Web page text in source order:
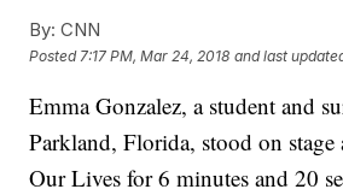
By: CNN
Posted 7:17 PM, Mar 24, 2018 and last
Emma Gonzalez, a student and
Parkland, Florida, stood on
Our Lives for 6 minutes and 20